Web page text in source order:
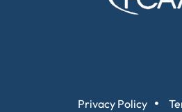
Privacy Policy